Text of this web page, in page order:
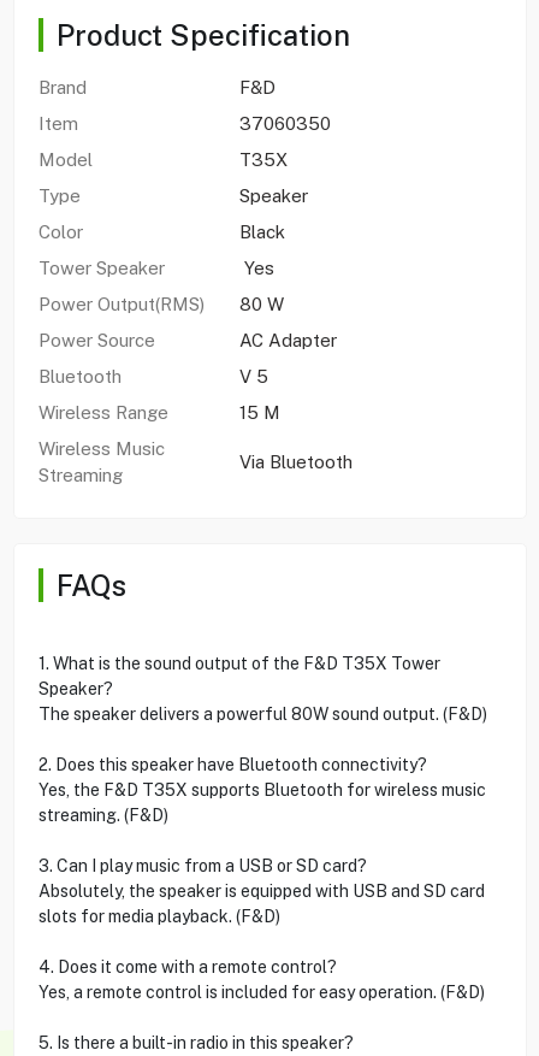
Product Specification
Brand
F&D
Item
37060350
Model
T35X
Type
Speaker
Color
Black
Tower Speaker
Yes
Power Output(RMS)
80 W
Power Source
AC Adapter
Bluetooth
V 5
Wireless Range
15 M
Wireless Music
Streaming
Via Bluetooth
FAQs
1. What is the sound output of the F&D T35X Tower
Speaker?
The speaker delivers a powerful 80W sound output. (F&D)
2. Does this speaker have Bluetooth connectivity?
Yes, the F&D T35X supports Bluetooth for wireless music
streaming. (F&D)
3. Can I play music from a USB or SD card?
Absolutely, the speaker is equipped with USB and SD card
slots for media playback. (F&D)
4. Does it come with a remote control?
Yes, a remote control is included for easy operation. (F&D)
5. Is there a built-in radio in this speaker?